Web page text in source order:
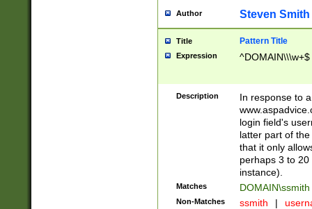
Author Steven Smith
Title Pattern Title
Expression ^DOMAIN\\\w+$
Description
In response to
login field's
latter part of
that it only
perhaps 3 to
instance).
Matches DOMAIN\ssmith
Non-Matches ssmith |